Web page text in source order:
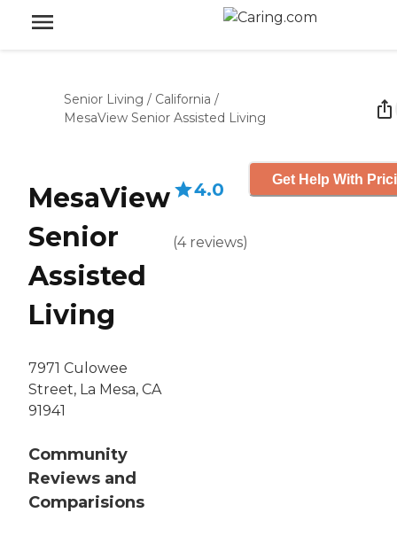
Senior Living / California /
MesaView Senior Assisted Living
MesaView
Senior
Assisted
Living
7971 Culowee
Street, La Mesa, CA
91941
Community
Reviews and
Comparisions
4.0
(4 reviews)
Get Help With